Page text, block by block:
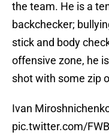
the team. He is a
backchecker;
stick and body
offensive zone, he
shot with some zip
Ivan
pic.twitter.com/